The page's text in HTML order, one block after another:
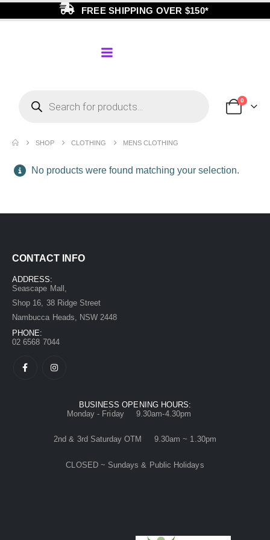
FREE SHIPPING OVER $150*
0
SHOP CLOTHING MENS CLOTHING
No products were found matching your selection.
CONTACT INFO
ADDRESS:
Seascape Mall,
Shop 16, 38 Ridge Street
Nambucca Heads, NSW 2448
PHONE:
02 6568 7044
BUSINESS OPENING HOURS:
Monday - Friday 9.30am-4.30pm
2nd & 3rd Saturday OTM 9.30am ~ 1.30pm
CLOSED ~ Sundays & Public Holidays